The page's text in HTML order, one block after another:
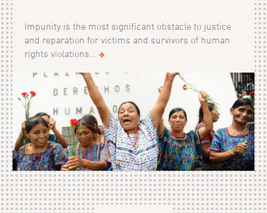
Impunity is the most significant obstacle to justice
and reparation for victims and survivors of human
rights violations...